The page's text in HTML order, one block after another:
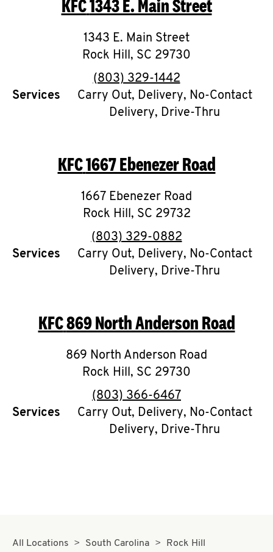
O
K
I
N
My
MENU
CLICK TO EXPAND OR COLLAPSE
MORE
KFC1343 E. Main Street
1343 E. Main Street
Rock Hill, SC 29730
phone
(803) 329-1442
Services
Carry Out, Delivery, No-Contact
Delivery, Drive-Thru
KFC1667 Ebenezer Road
1667 Ebenezer Road
Rock Hill, SC 29732
phone
(803) 329-0882
Services
Carry Out, Delivery, No-Contact
Delivery, Drive-Thru
KFC869 North Anderson Road
869 North Anderson Road
Rock Hill, SC 29730
phone
(803) 366-6467
Services
Carry Out, Delivery, No-Contact
Delivery, Drive-Thru
All Locations South Carolina Rock Hill